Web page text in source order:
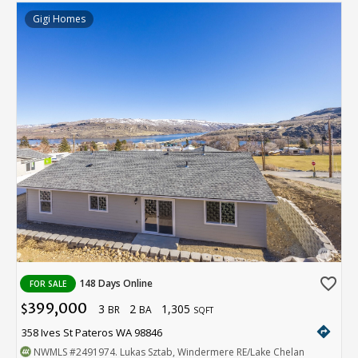
Gigi Homes
FOR SALE 148 Days Online favorite_border
$399,000 3 BR 2 BA 1,305 SQFT
358 Ives St Pateros WA 98846 directions
NWMLS#2491974. Lukas Sztab, Windermere RE/Lake Chelan